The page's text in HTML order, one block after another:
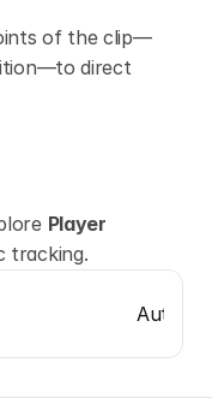
of the clip—
direct
Player
tracking.